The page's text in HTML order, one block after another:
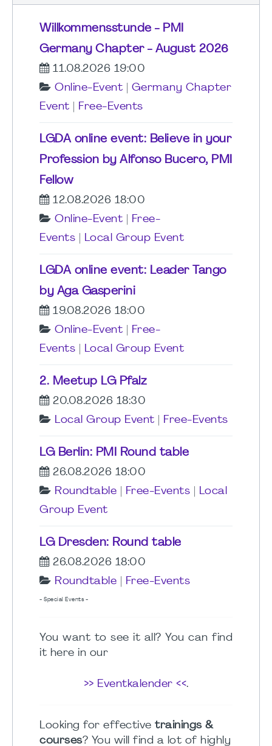
Willkommensstunde - PMI
Germany Chapter - August 2026
11.08.2026 19:00
Online-Event
Germany Chapter
Event
Free-Events
LGDA online event: Believe in your
Profession by Alfonso Bucero, PMI
Fellow
12.08.2026 18:00
Online-Event
Free-
Events
Local Group Event
LGDA online event: Leader Tango
by Aga Gasperini
19.08.2026 18:00
Online-Event
Free-
Events
Local Group Event
2. Meetup LG Pfalz
20.08.2026 18:30
Local Group Event
Free-Events
LG Berlin: PMI Round table
26.08.2026 18:00
Roundtable
Free-Events
Local
Group Event
LG Dresden: Round table
26.08.2026 18:00
Roundtable
Free-Events
- Special Events -
You want to see it all? You can find
it here in our
>> Eventkalender <<.
Looking for effective trainings &
courses? You will find a lot of highly